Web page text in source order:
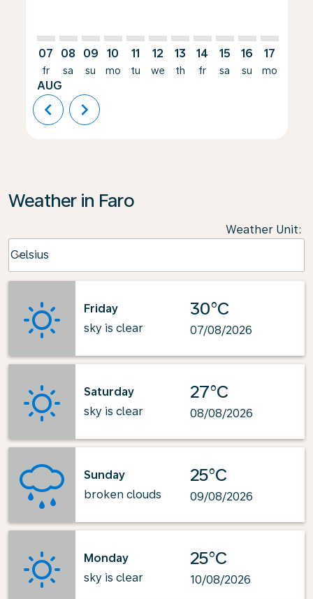
07
fr
AUG
08
sa
09
su
10
mo
11
tu
12
we
13
th
14
fr
15
sa
16
su
17
mo
chevron_left chevron_right
Weather in Faro
Weather Unit:
Celsius
keyboard_arrow_down
Friday
sky is clear
30°C
07/08/2026
Saturday
sky is clear
27°C
08/08/2026
Sunday
broken clouds
25°C
09/08/2026
Monday
sky is clear
25°C
10/08/2026